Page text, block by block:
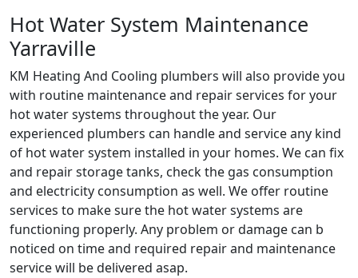
Hot Water System Maintenance
Yarraville
KM Heating And Cooling plumbers will also provide you
with routine maintenance and repair services for your
hot water systems throughout the year. Our
experienced plumbers can handle and service any kind
of hot water system installed in your homes. We can fix
and repair storage tanks, check the gas consumption
and electricity consumption as well. We offer routine
services to make sure the hot water systems are
functioning properly. Any problem or damage can b
noticed on time and required repair and maintenance
service will be delivered asap.